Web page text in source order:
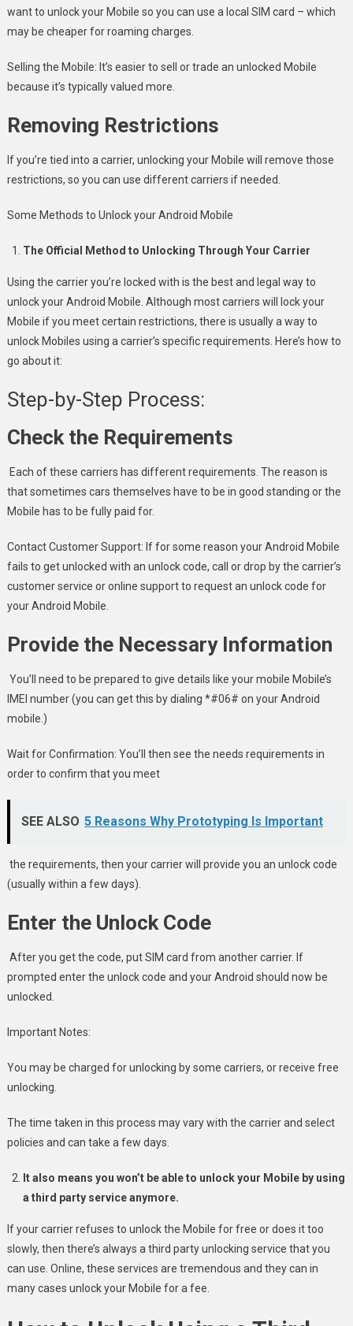
want to unlock your Mobile so you can use a local SIM card – which
may be cheaper for roaming charges.
Selling the Mobile: It’s easier to sell or trade an unlocked Mobile
because it’s typically valued more.
Removing Restrictions
If you’re tied into a carrier, unlocking your Mobile will remove those
restrictions, so you can use different carriers if needed.
Some Methods to Unlock your Android Mobile
The Official Method to Unlocking Through Your Carrier
Using the carrier you’re locked with is the best and legal way to
unlock your Android Mobile. Although most carriers will lock your
Mobile if you meet certain restrictions, there is usually a way to
unlock Mobiles using a carrier’s specific requirements. Here’s how to
go about it:
Step-by-Step Process:
Check the Requirements
Each of these carriers has different requirements. The reason is
that sometimes cars themselves have to be in good standing or the
Mobile has to be fully paid for.
Contact Customer Support: If for some reason your Android Mobile
fails to get unlocked with an unlock code, call or drop by the carrier’s
customer service or online support to request an unlock code for
your Android Mobile.
Provide the Necessary Information
You’ll need to be prepared to give details like your mobile Mobile’s
IMEI number (you can get this by dialing *#06# on your Android
mobile.)
Wait for Confirmation: You’ll then see the needs requirements in
order to confirm that you meet
SEE ALSO 5 Reasons Why Prototyping Is Important
the requirements, then your carrier will provide you an unlock code
(usually within a few days).
Enter the Unlock Code
After you get the code, put SIM card from another carrier. If
prompted enter the unlock code and your Android should now be
unlocked.
Important Notes:
You may be charged for unlocking by some carriers, or receive free
unlocking.
The time taken in this process may vary with the carrier and select
policies and can take a few days.
It also means you won’t be able to unlock your Mobile by using
a third party service anymore.
If your carrier refuses to unlock the Mobile for free or does it too
slowly, then there’s always a third party unlocking service that you
can use. Online, these services are tremendous and they can in
many cases unlock your Mobile for a fee.